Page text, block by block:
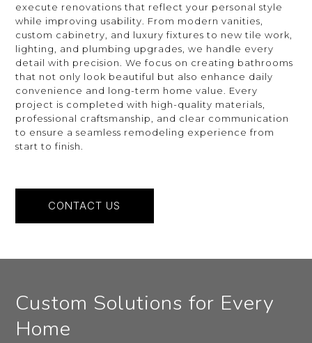
execute renovations that reflect your personal style
while improving usability. From modern vanities,
custom cabinetry, and luxury fixtures to new tile work,
lighting, and plumbing upgrades, we handle every
detail with precision. We focus on creating bathrooms
that not only look beautiful but also enhance daily
convenience and long-term home value. Every
project is completed with high-quality materials,
professional craftsmanship, and clear communication
to ensure a seamless remodeling experience from
start to finish.
CONTACT US
Custom Solutions for Every
Home